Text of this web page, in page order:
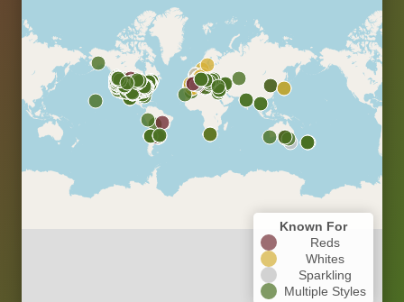
Known For
Reds
Whites
Sparkling
Multiple Styles